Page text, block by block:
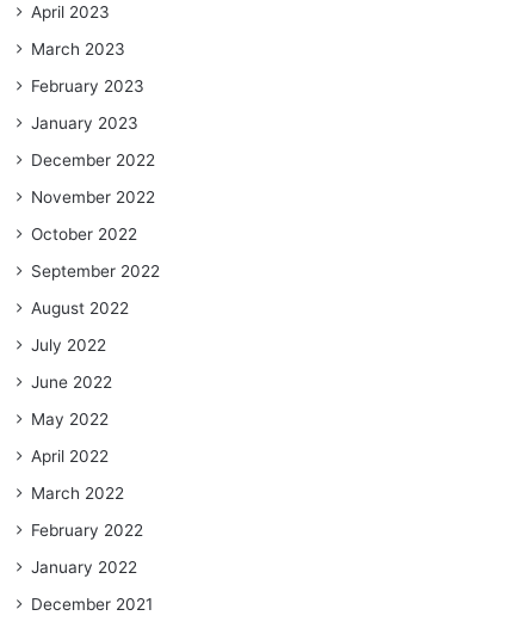
April 2023
March 2023
February 2023
January 2023
December 2022
November 2022
October 2022
September 2022
August 2022
July 2022
June 2022
May 2022
April 2022
March 2022
February 2022
January 2022
December 2021